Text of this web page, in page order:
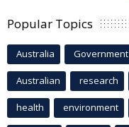
Popular Topics
Australia Government
Australian research
health environment